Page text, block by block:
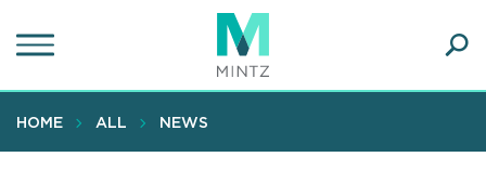
to
content
HOME ALL NEWS